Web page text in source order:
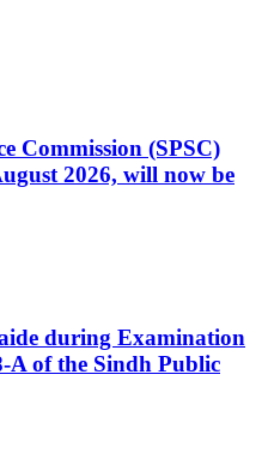
Commission (SPSC)
2026, will now be
during Examination
A of the Sindh Public